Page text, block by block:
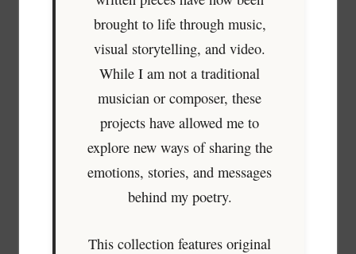
brought to life through music,
visual storytelling, and video.
While I am not a traditional
musician or composer, these
projects have allowed me to
explore new ways of sharing the
emotions, stories, and messages
behind my poetry.
This collection features original